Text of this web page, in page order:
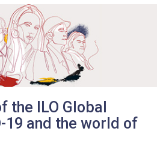
the ILO Global
19 and the world of